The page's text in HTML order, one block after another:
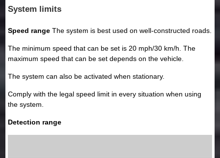
System limits
Speed range The system is best used on well-constructed roads.
The minimum speed that can be set is 20 mph/30 km/h. The
maximum speed that can be set depends on the vehicle.
The system can also be activated when stationary.
Comply with the legal speed limit in every situation when using
the system.
Detection range